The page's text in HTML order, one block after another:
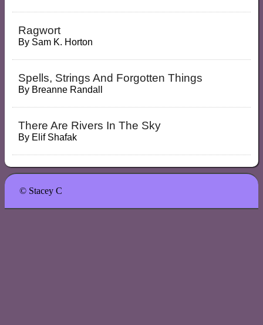
Ragwort
By Sam K. Horton
Spells, Strings And Forgotten Things
By Breanne Randall
There Are Rivers In The Sky
By Elif Shafak
© Stacey C